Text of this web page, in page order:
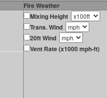
Fire Weather
Mixing Height
Trans. Wind
20ft Wind
Vent Rate (x1000 mph-ft)